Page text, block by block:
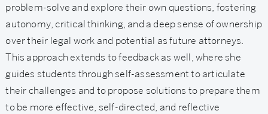
problem-solve and explore their own questions, fostering
autonomy, critical thinking, and a deep sense of ownership
over their legal work and potential as future attorneys.
This approach extends to feedback as well, where she
guides students through self-assessment to articulate
their challenges and to propose solutions to prepare them
to be more effective, self-directed, and reflective